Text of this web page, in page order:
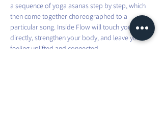
a sequence of yoga asanas step by step, which
then come together choreographed to a
particular song. Inside Flow will touch your heart
directly, strengthen your body, and leave you
feeling uplifted and connected.